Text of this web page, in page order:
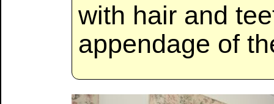
with hair and
appendage of